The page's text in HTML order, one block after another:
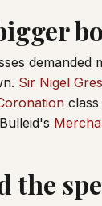
Sir Nigel